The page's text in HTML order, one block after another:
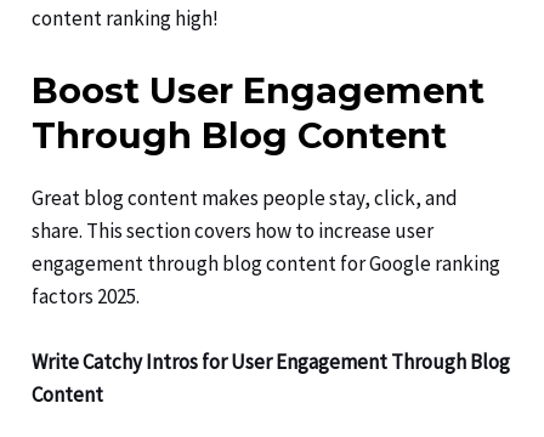
content ranking high!
Boost User Engagement
Through Blog Content
Great blog content makes people stay, click, and
share. This section covers how to increase user
engagement through blog content for Google ranking
factors 2025.
Write Catchy Intros for User Engagement Through Blog
Content